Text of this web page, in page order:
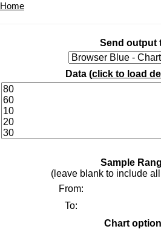
Home
Send output
Data (click to load
Sample
(leave blank to include
From:
To:
Chart